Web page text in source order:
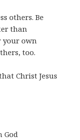
others. Be
than
your own
too.
Christ Jesus
God